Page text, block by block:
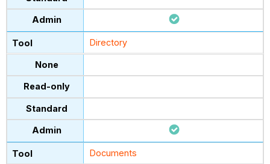
Directory
Documents